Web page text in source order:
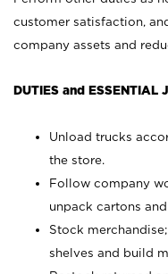
customer satisfaction,
company assets and
DUTIES and ESSENTIAL
Unload trucks
the store.
Follow company
unpack cartons
Stock
shelves and build